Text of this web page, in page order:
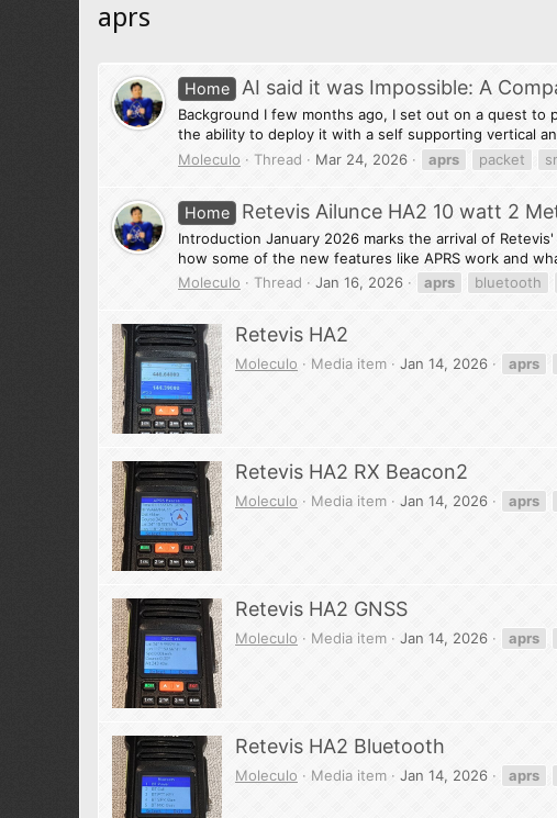
aprs
Home AI said it was Impossible: A
Background I few months ago, I set out on a quest
the ability to deploy it with a self supporting vertical
Moleculo
Thread Mar 24, 2026 aprs packet
Home Retevis Ailunce HA2 10 watt 2
Introduction January 2026 marks the arrival of
how some of the new features like APRS work and
Moleculo
Thread Jan 16, 2026 aprs bluetooth
Retevis HA2
Moleculo Media item Jan 14, 2026 aprs
Retevis HA2 RX Beacon2
Moleculo Media item Jan 14, 2026 aprs
Retevis HA2 GNSS
Moleculo Media item Jan 14, 2026 aprs
Retevis HA2 Bluetooth
Moleculo Media item Jan 14, 2026 aprs